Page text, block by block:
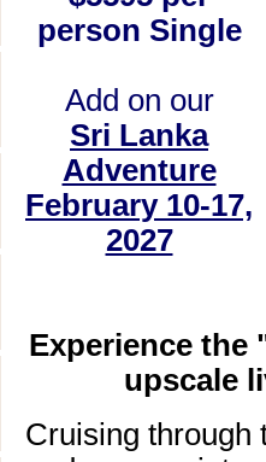
person Single
Add on our
Sri Lanka
Adventure
February 10-17,
2027
Experience the
upscale
Cruising through